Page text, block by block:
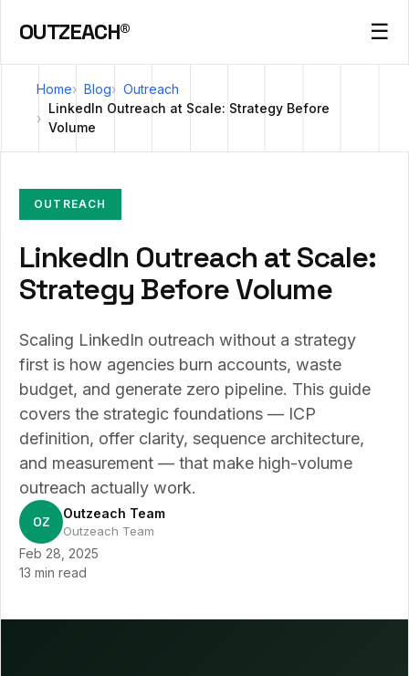
OUTZEACH® ☰
Home Blog
Outreach
LinkedIn Outreach at Scale: Strategy Before
Volume
OUTREACH
LinkedIn Outreach at Scale:
Strategy Before Volume
Scaling LinkedIn outreach without a strategy
first is how agencies burn accounts, waste
budget, and generate zero pipeline. This guide
covers the strategic foundations — ICP
definition, offer clarity, sequence architecture,
and measurement — that make high-volume
outreach actually work.
OZ Outzeach Team
Outzeach Team
Feb 28, 2025
13 min read